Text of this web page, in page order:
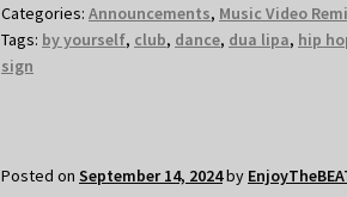
Categories:Announcements, Music Video
Tags: by yourself, club, dance, dua lipa, hip
sign
Posted onSeptember 14, 2024by